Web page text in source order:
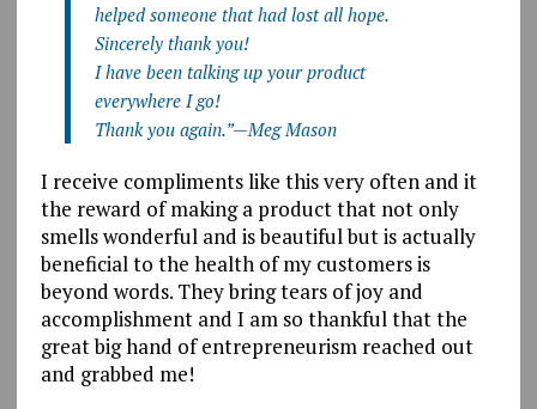
helped someone that had lost all hope.
Sincerely thank you!
I have been talking up your product
everywhere I go!
Thank you again.”—Meg Mason
I receive compliments like this very often and it
the reward of making a product that not only
smells wonderful and is beautiful but is actually
beneficial to the health of my customers is
beyond words. They bring tears of joy and
accomplishment and I am so thankful that the
great big hand of entrepreneurism reached out
and grabbed me!